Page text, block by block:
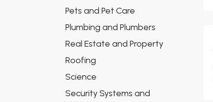
Pets and Pet Care
Plumbing and Plumbers
Real Estate and Property
Roofing
Science
Security Systems and